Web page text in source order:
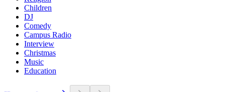
Children
DJ
Comedy
Campus Radio
Interview
Christmas
Music
Education